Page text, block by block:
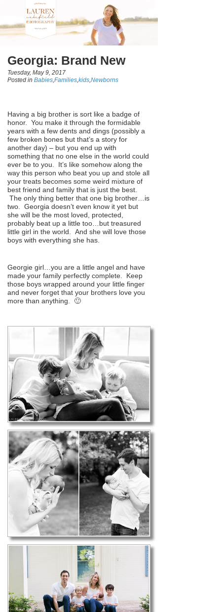
Georgia: Brand New
Tuesday, May 9, 2017
Posted in Babies Families kids Newborns
Having a big brother is sort like a badge of
honor. You make it through the formidable
years with a few dents and dings (possibly a
few broken bones but that’s a story for
another day) – but you end up with
something that no one else in the world could
ever be to you. It’s like somehow along the
way this person who beat you up and stole all
your treats becomes some weird mixture of
best friend and family that is just the best.
The only thing better that one big brother…is
two. Georgia doesn’t even know it yet but
she will be the most loved, protected,
probably beat up a little too…but treasured
little girl in the world. And she will love those
boys with everything she has.
Georgie girl…you are a little angel and have
made your family perfectly complete. Keep
those boys wrapped around your little finger
and never forget that your brothers love you
more than anything. 🙂